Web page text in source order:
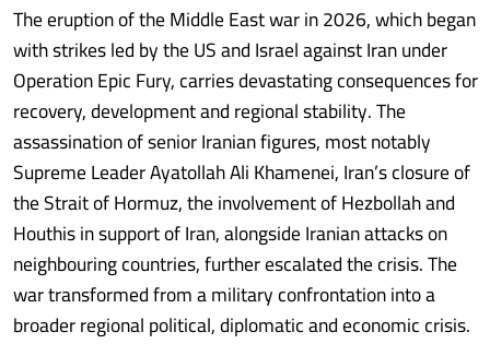
The eruption of the Middle East war in 2026, which began
with strikes led by the US and Israel against Iran under
Operation Epic Fury, carries devastating consequences for
recovery, development and regional stability. The
assassination of senior Iranian figures, most notably
Supreme Leader Ayatollah Ali Khamenei, Iran’s closure of
the Strait of Hormuz, the involvement of Hezbollah and
Houthis in support of Iran, alongside Iranian attacks on
neighbouring countries, further escalated the crisis. The
war transformed from a military confrontation into a
broader regional political, diplomatic and economic crisis.